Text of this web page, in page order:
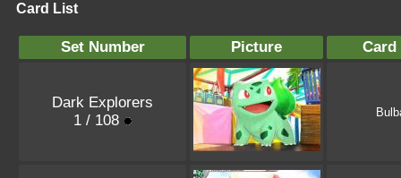
Card List
Set Number Picture Card
Dark Explorers
1 / 108